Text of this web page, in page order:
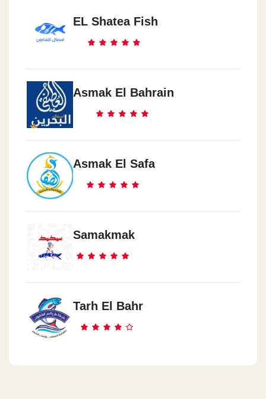
EL Shatea Fish
Asmak El Bahrain
Asmak El Safa
Samakmak
Tarh El Bahr